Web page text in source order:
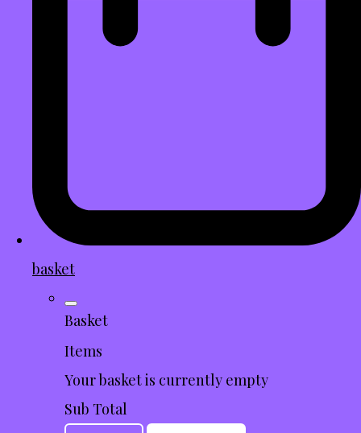
basket
Basket
Items
Your basket is currently empty
Sub Total